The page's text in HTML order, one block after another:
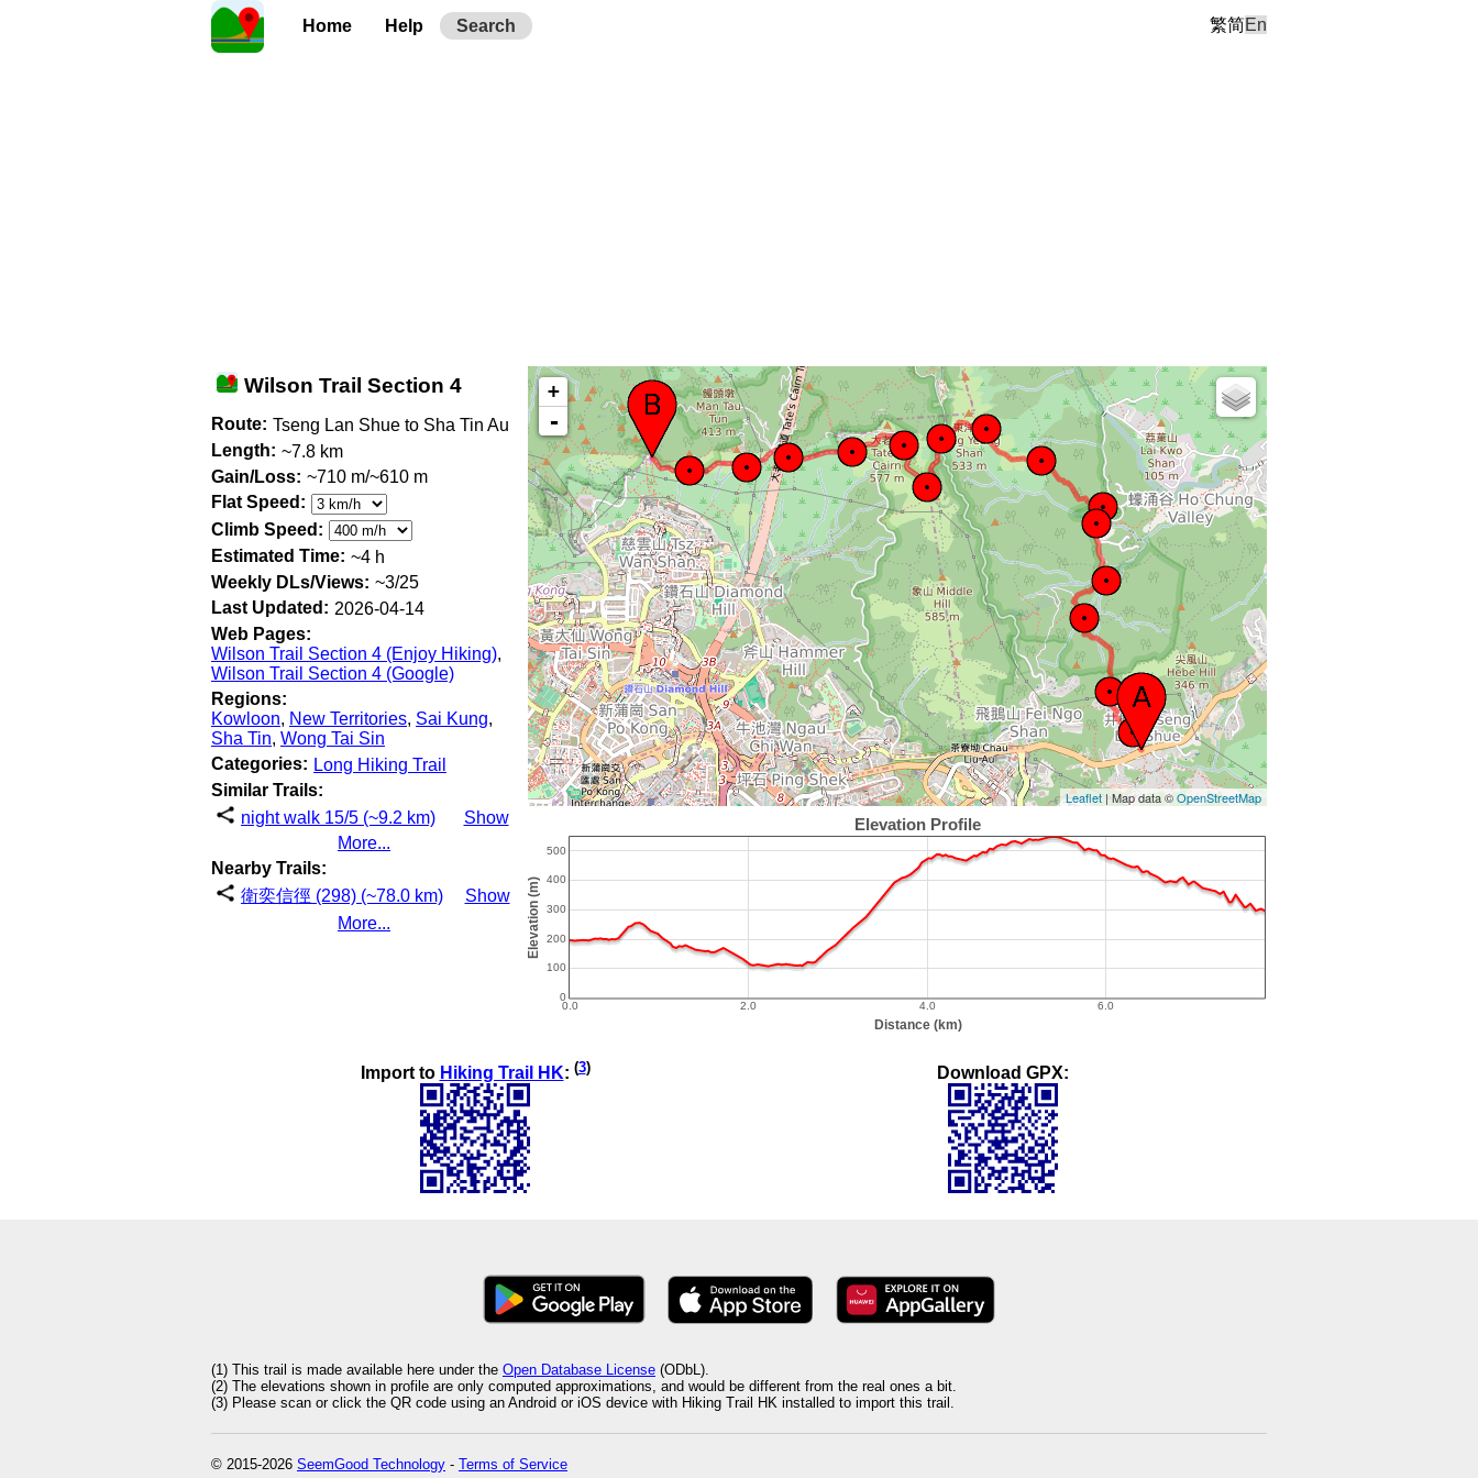
Home Help Search 繁简En
Wilson Trail Section 4
Route: Tseng Lan Shue to Sha Tin Au
Length: ~7.8 km
Gain/Loss: ~710 m/~610 m
Flat Speed:
Climb Speed:
Estimated Time: ~4 h
Weekly DLs/Views: ~3/25
Last Updated: 2026-04-14
Web Pages:
Wilson Trail Section 4 (Enjoy Hiking),
Wilson Trail Section 4 (Google)
Regions:
Kowloon, New Territories, Sai Kung,
Sha Tin, Wong Tai Sin
Categories: Long Hiking Trail
Similar Trails:
night walk 15/5 (~9.2 km)
Show
More...
Nearby Trails:
衛奕信徑 (298) (~78.0 km)
Show
More...
+
-
Leaflet | Map data ©OpenStreetMap
Import to Hiking Trail HK: (3) Download GPX:
(1) This trail is made available here under the Open Database License (ODbL).
(2) The elevations shown in profile are only computed approximations, and would be different from the real ones a bit.
(3) Please scan or click the QR code using an Android or iOS device with Hiking Trail HK installed to import this trail.
© 2015-2026 SeemGood Technology - Terms of Service